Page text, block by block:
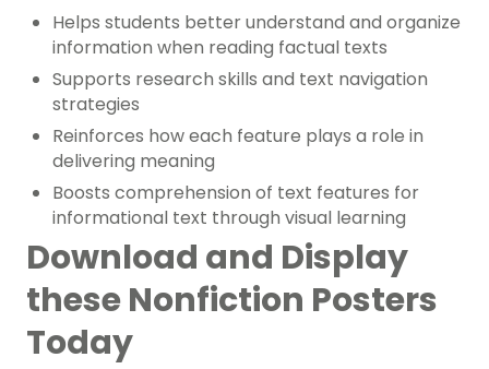
Helps students better understand and organize
information when reading factual texts
Supports research skills and text navigation
strategies
Reinforces how each feature plays a role in
delivering meaning
Boosts comprehension of text features for
informational text through visual learning
Download and Display
these Nonfiction Posters
Today